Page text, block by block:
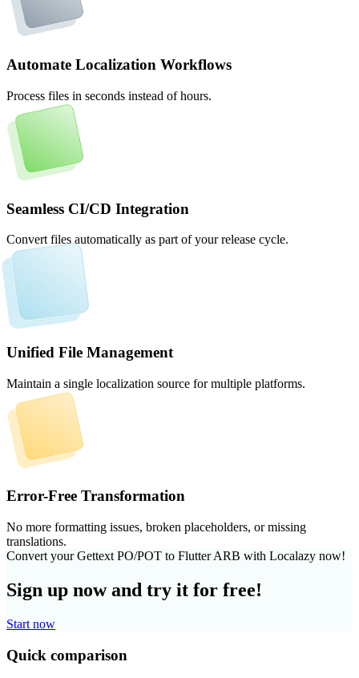
Automate Localization Workflows
Process files in seconds instead of hours.
Seamless CI/CD Integration
Convert files automatically as part of your release cycle.
Unified File Management
Maintain a single localization source for multiple platforms.
Error-Free Transformation
No more formatting issues, broken placeholders, or missing
translations.
Convert your Gettext PO/POT to Flutter ARB with Localazy now!
Sign up now and try it for free!
Start now
Quick comparison